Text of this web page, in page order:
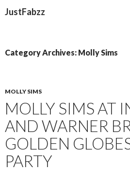
JustFabzz
Category Archives: Molly Sims
MOLLY SIMS
MOLLY SIMS AT
AND WARNER
GOLDEN
PARTY